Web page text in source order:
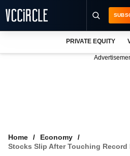
PRIVATE EQUITY
Home
Economy
Stocks Slip After Touching Record